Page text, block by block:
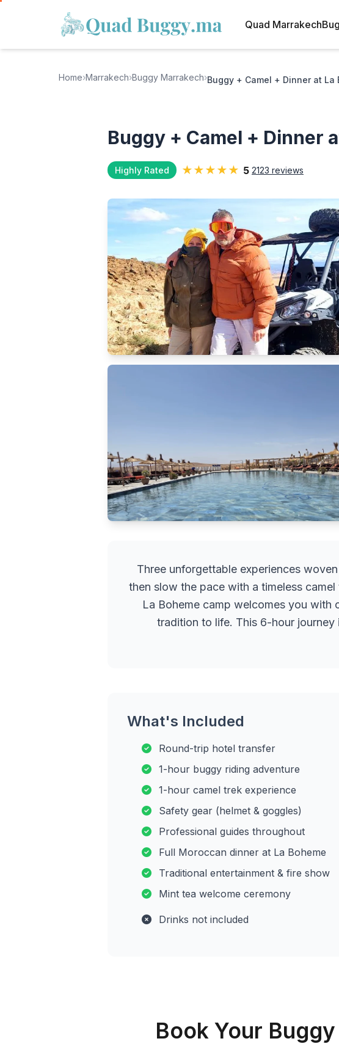
Quad Marrakech
Home›Marrakech›Buggy Marrakech›Buggy + Camel + Dinner at La
Buggy + Camel + Dinner
Highly Rated ★★★★★ 5 2123 reviews
Three unforgettable experiences
then slow the pace with a timeless
La Boheme camp welcomes you with
tradition to life. This 6-hour
What's Included
Round-trip hotel transfer
1-hour buggy riding adventure
1-hour camel trek experience
Safety gear (helmet & goggles)
Professional guides throughout
Full Moroccan dinner at La Boheme
Traditional entertainment & fire show
Mint tea welcome ceremony
Drinks not included
Book Your